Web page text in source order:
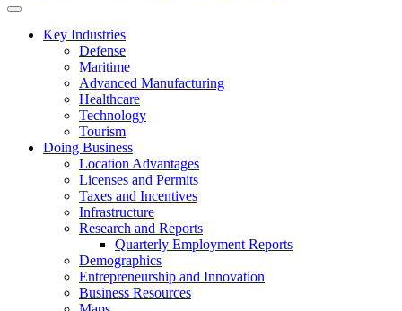
Toggle navigation
Key Industries
Defense
Maritime
Advanced Manufacturing
Healthcare
Technology
Tourism
Doing Business
Location Advantages
Licenses and Permits
Taxes and Incentives
Infrastructure
Research and Reports
Quarterly Employment Reports
Demographics
Entrepreneurship and Innovation
Business Resources